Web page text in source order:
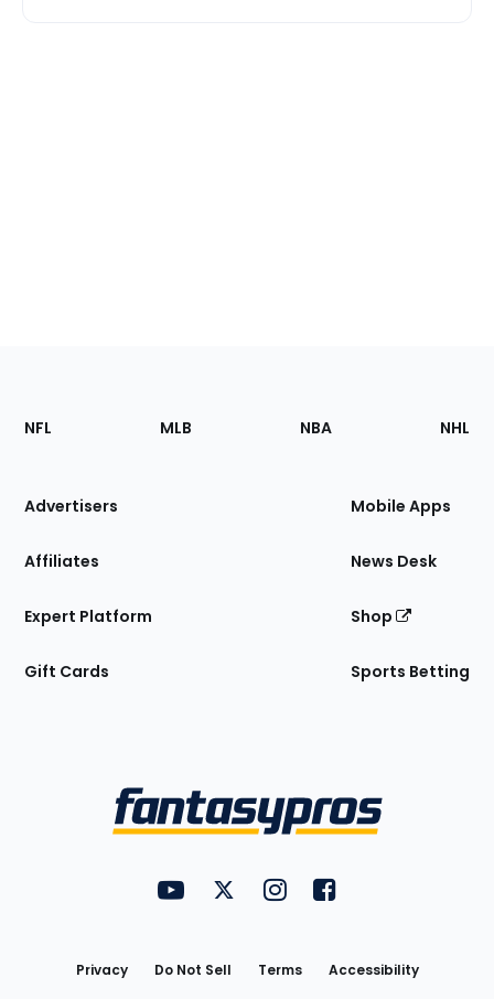
Footer
Sections
Site
NFL MLB NBA NHL
Advertisers
Affiliates
Expert Platform
Gift Cards
Mobile Apps
News Desk
Shop
Sports Betting
FantasyPros on YouTube
FantasyPros on Twitter
FantasyPros on Instagram
FantasyPros on
Privacy Do Not Sell Terms
Accessibility